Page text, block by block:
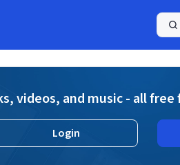
videos, and music - all
Login